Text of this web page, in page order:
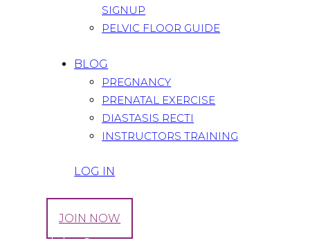
SIGNUP
PELVIC FLOOR GUIDE
BLOG
PREGNANCY
PRENATAL EXERCISE
DIASTASIS RECTI
INSTRUCTORS TRAINING
LOG IN
JOIN NOW